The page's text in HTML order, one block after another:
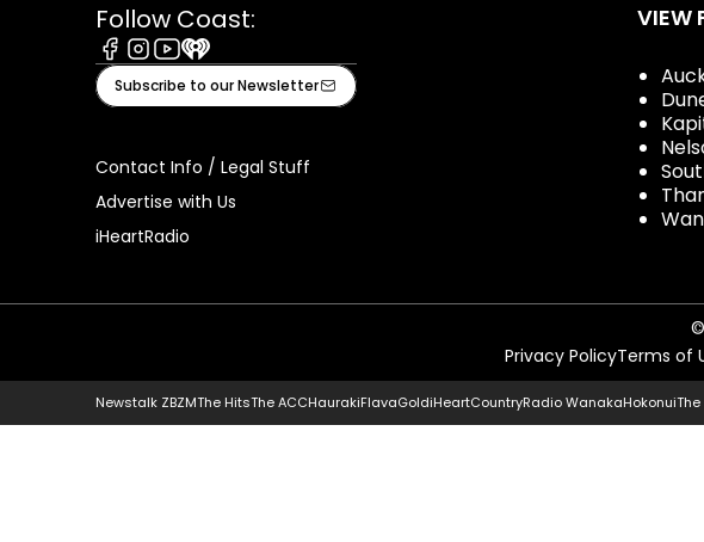
Follow Coast:
Facebook
Instagram
Youtube
iHeart
Subscribe to our Newsletter
Contact Info / Legal Stuff
Advertise with Us
iHeartRadio
VIEW
Privacy PolicyTerms of
Newstalk ZBZMThe HitsThe ACCHaurakiFlavaGoldiHeartCountryRadio WanakaHokonui